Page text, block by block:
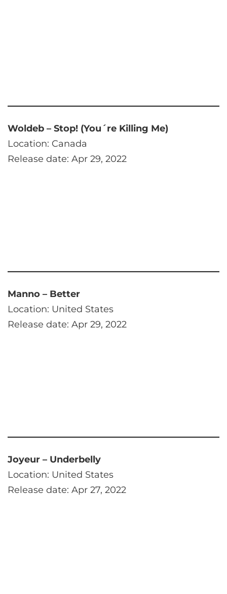
Woldeb – Stop! (You´re Killing Me)
Location: Canada
Release date: Apr 29, 2022
Manno – Better
Location: United States
Release date: Apr 29, 2022
Joyeur – Underbelly
Location: United States
Release date: Apr 27, 2022